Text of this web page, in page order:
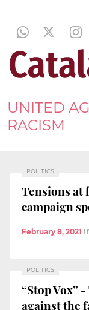
UNITED
RACISM
POLITICS
Tensions
campaign
February 8, 2021
POLITICS
“Stop Vox”
against the